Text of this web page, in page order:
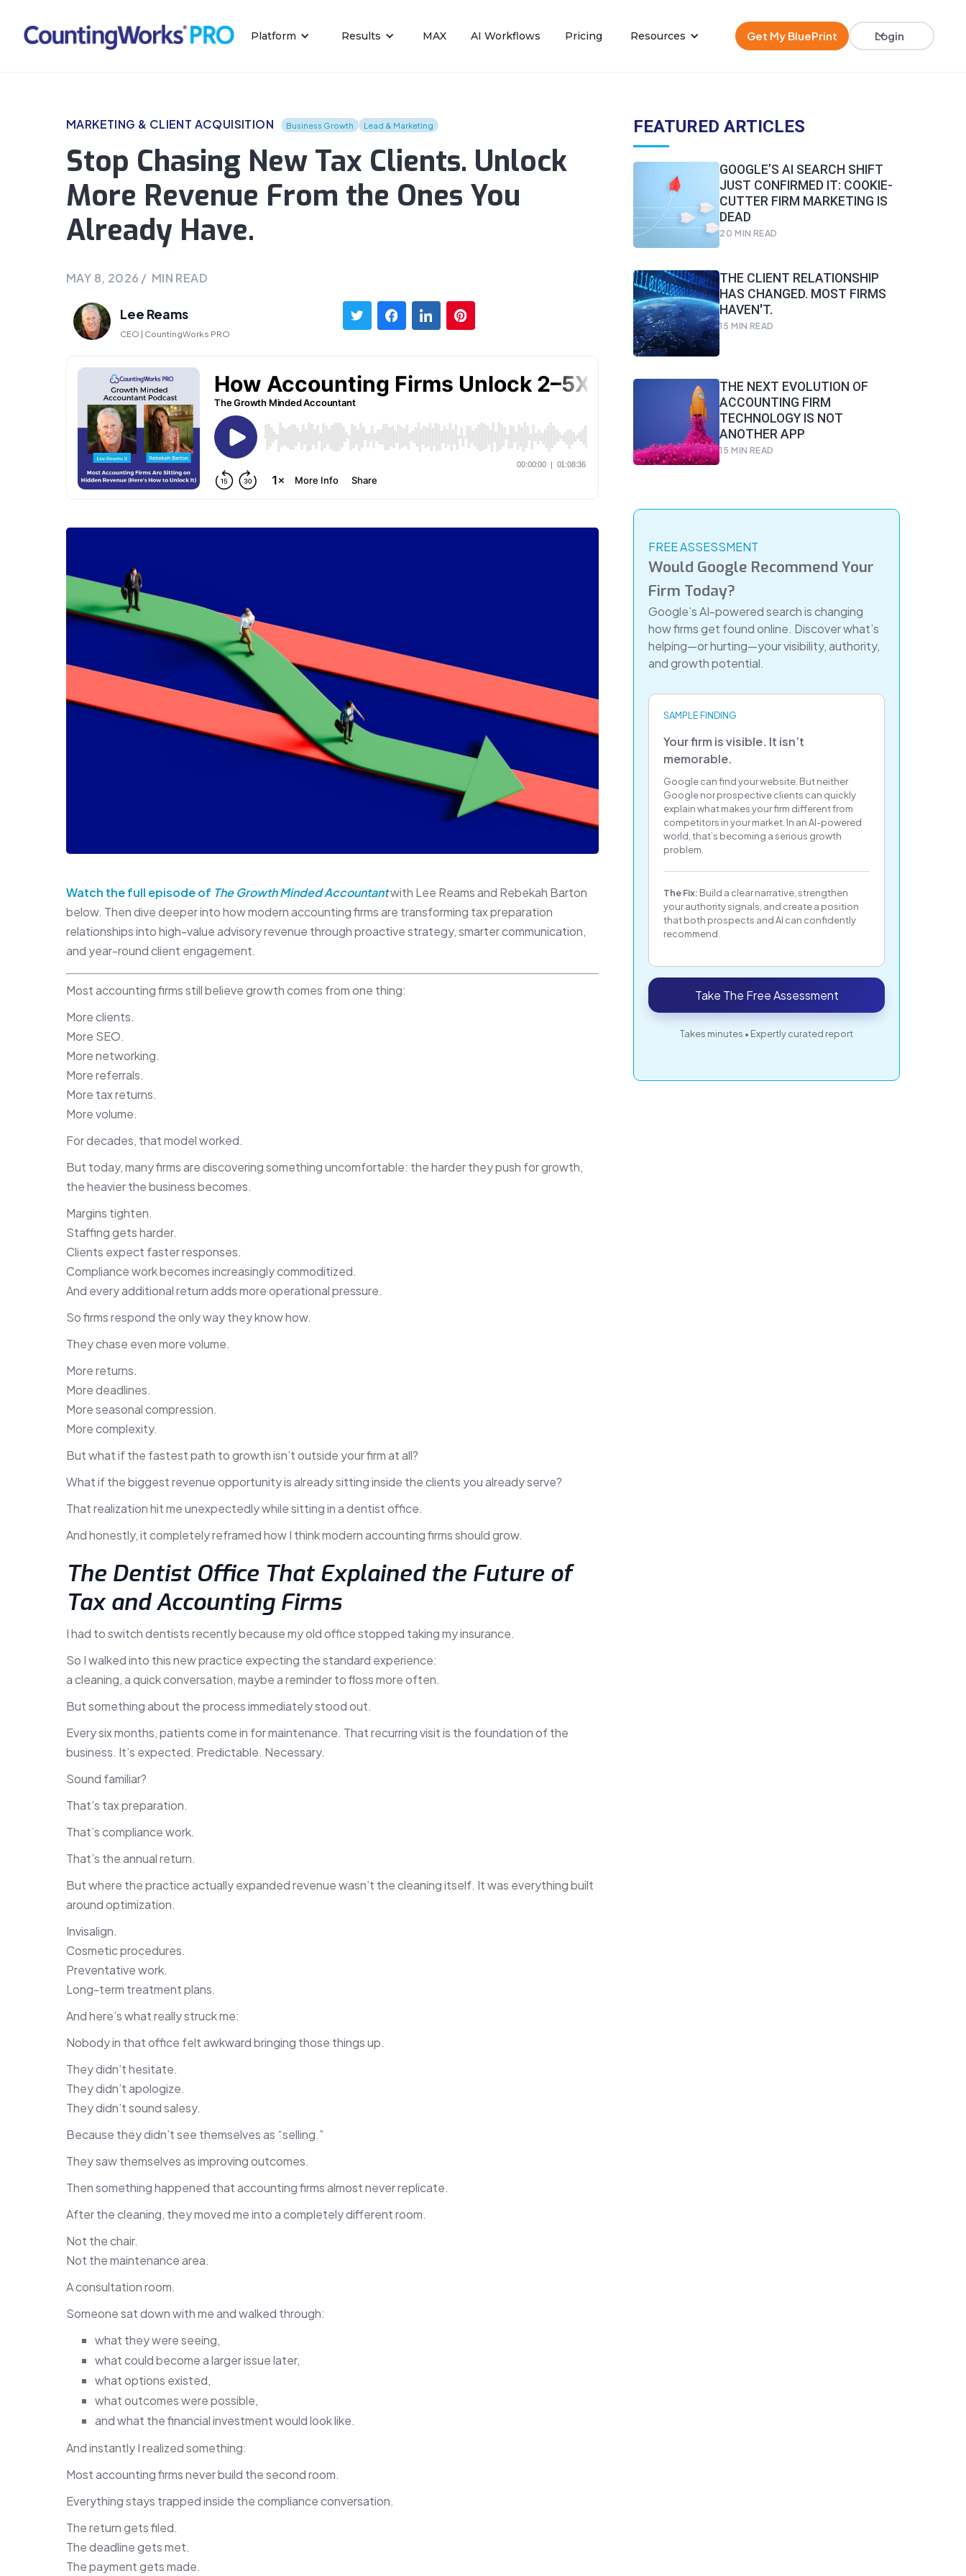
Platform Results MAX AI Workflows Pricing Resources Get My BluePrint Login
MARKETING & CLIENT ACQUISITION Business Growth Lead & Marketing
Stop Chasing New Tax Clients. Unlock
More Revenue From the Ones You
Already Have.
MAY 8, 2026 / MIN READ
Lee Reams
CEO | CountingWorks PRO
Watch the full episode of The Growth Minded Accountantwith Lee Reams and Rebekah Barton
below. Then dive deeper into how modern accounting firms are transforming tax preparation
relationships into high-value advisory revenue through proactive strategy, smarter communication,
and year-round client engagement.
Most accounting firms still believe growth comes from one thing:
More clients.
More SEO.
More networking.
More referrals.
More tax returns.
More volume.
For decades, that model worked.
But today, many firms are discovering something uncomfortable: the harder they push for growth,
the heavier the business becomes.
Margins tighten.
Staffing gets harder.
Clients expect faster responses.
Compliance work becomes increasingly commoditized.
And every additional return adds more operational pressure.
So firms respond the only way they know how.
They chase even more volume.
More returns.
More deadlines.
More seasonal compression.
More complexity.
But what if the fastest path to growth isn’t outside your firm at all?
What if the biggest revenue opportunity is already sitting inside the clients you already serve?
That realization hit me unexpectedly while sitting in a dentist office.
And honestly, it completely reframed how I think modern accounting firms should grow.
The Dentist Office That Explained the Future of
Tax and Accounting Firms
I had to switch dentists recently because my old office stopped taking my insurance.
So I walked into this new practice expecting the standard experience:
a cleaning, a quick conversation, maybe a reminder to floss more often.
But something about the process immediately stood out.
Every six months, patients come in for maintenance. That recurring visit is the foundation of the
business. It’s expected. Predictable. Necessary.
Sound familiar?
That’s tax preparation.
That’s compliance work.
That’s the annual return.
But where the practice actually expanded revenue wasn’t the cleaning itself. It was everything built
around optimization.
Invisalign.
Cosmetic procedures.
Preventative work.
Long-term treatment plans.
And here’s what really struck me:
Nobody in that office felt awkward bringing those things up.
They didn’t hesitate.
They didn’t apologize.
They didn’t sound salesy.
Because they didn’t see themselves as “selling.”
They saw themselves as improving outcomes.
Then something happened that accounting firms almost never replicate.
After the cleaning, they moved me into a completely different room.
Not the chair.
Not the maintenance area.
A consultation room.
Someone sat down with me and walked through:
what they were seeing,
what could become a larger issue later,
what options existed,
what outcomes were possible,
and what the financial investment would look like.
And instantly I realized something:
Most accounting firms never build the second room.
Everything stays trapped inside the compliance conversation.
The return gets filed.
The deadline gets met.
The payment gets made.
FEATURED ARTICLES
GOOGLE’S AI SEARCH SHIFT
JUST CONFIRMED IT: COOKIE-
CUTTER FIRM MARKETING IS
DEAD
20 MIN READ
THE CLIENT RELATIONSHIP
HAS CHANGED. MOST FIRMS
HAVEN'T.
15 MIN READ
THE NEXT EVOLUTION OF
ACCOUNTING FIRM
TECHNOLOGY IS NOT
ANOTHER APP
15 MIN READ
FREE ASSESSMENT
Would Google Recommend Your
Firm Today?
Google’s AI-powered search is changing
how firms get found online. Discover what’s
helping—or hurting—your visibility, authority,
and growth potential.
SAMPLE FINDING
Your firm is visible. It isn’t
memorable.
Google can find your website. But neither
Google nor prospective clients can quickly
explain what makes your firm different from
competitors in your market. In an AI-powered
world, that’s becoming a serious growth
problem.
The Fix: Build a clear narrative, strengthen
your authority signals, and create a position
that both prospects and AI can confidently
recommend.
Take The Free Assessment
Takes minutes • Expertly curated report